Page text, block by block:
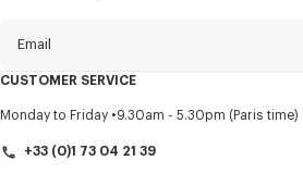
Email
Title Mandatory
CUSTOMER SERVICE
Monday to Friday 9.30am - 5.30pm (Paris time)
+33 (0)1 73 04 21 39